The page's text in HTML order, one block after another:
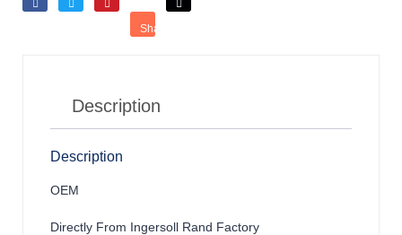
Share
Description
Description
OEM
Directly From Ingersoll Rand Factory